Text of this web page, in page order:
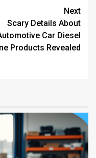
Next
Scary Details About
Car Diesel
Products Revealed